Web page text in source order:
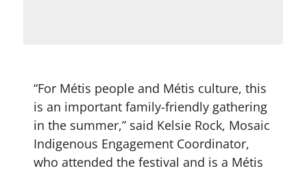
“For Métis people and Métis culture, this
is an important family-friendly gathering
in the summer,” said Kelsie Rock, Mosaic
Indigenous Engagement Coordinator,
who attended the festival and is a Métis